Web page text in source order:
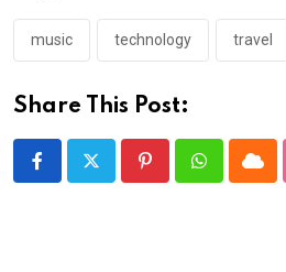
music technology travel
Share This Post:
PinterestWhatsappCloud